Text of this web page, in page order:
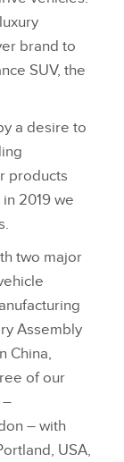
brand to
SUV, the
a desire to
products
2019 we
two major
Assembly
China,
of our
–
– with
USA,